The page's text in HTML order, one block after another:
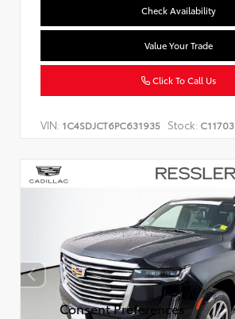
Check Availability
Value Your Trade
Click To Call Us
VIN: 1C4SDJCT6PC631935 Stock: C11703
Consent Preferences